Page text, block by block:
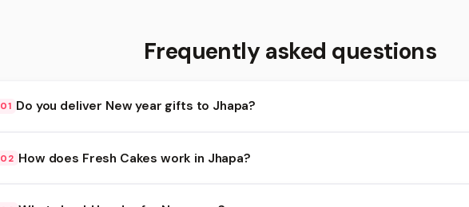
Frequently asked questions
01 Do you deliver New year gifts to Jhapa?
at checkout.
02 How does Fresh Cakes work in Jhapa?